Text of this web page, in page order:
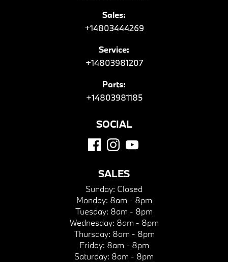
Sales:
+14803444269
Service:
+14803981207
Parts:
+14803981185
SOCIAL
SALES
Sunday: Closed
Monday: 8am - 8pm
Tuesday: 8am - 8pm
Wednesday: 8am - 8pm
Thursday: 8am - 8pm
Friday: 8am - 8pm
Saturday: 8am - 8pm